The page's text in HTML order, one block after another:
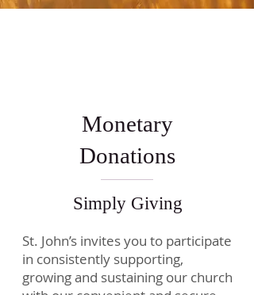
Monetary
Donations
Simply Giving
St. John’s invites you to participate
in consistently supporting,
growing and sustaining our church